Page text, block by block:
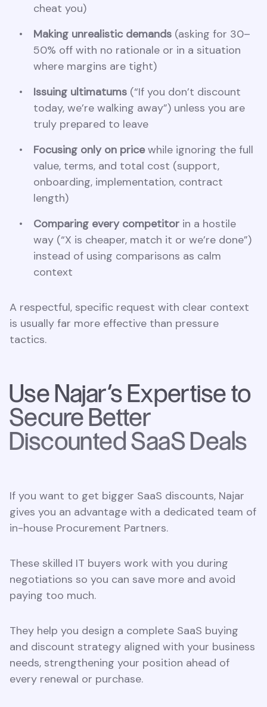
cheat you)
Making unrealistic demands (asking for 30–
50% off with no rationale or in a situation
where margins are tight)
Issuing ultimatums (“If you don’t discount
today, we’re walking away”) unless you are
truly prepared to leave
Focusing only on pricewhile ignoring the full
value, terms, and total cost (support,
onboarding, implementation, contract
length)
Comparing every competitor in a hostile
way (“X is cheaper, match it or we’re done”)
instead of using comparisons as calm
context
A respectful, specific request with clear context
is usually far more effective than pressure
tactics.
Use Najar’s Expertise to
Secure Better
Discounted SaaS Deals
If you want to get bigger SaaS discounts, Najar
gives you an advantage with a dedicated team of
in-house Procurement Partners.
These skilled IT buyers work with you during
negotiations so you can save more and avoid
paying too much.
They help you design a complete SaaS buying
and discount strategy aligned with your business
needs, strengthening your position ahead of
every renewal or purchase.